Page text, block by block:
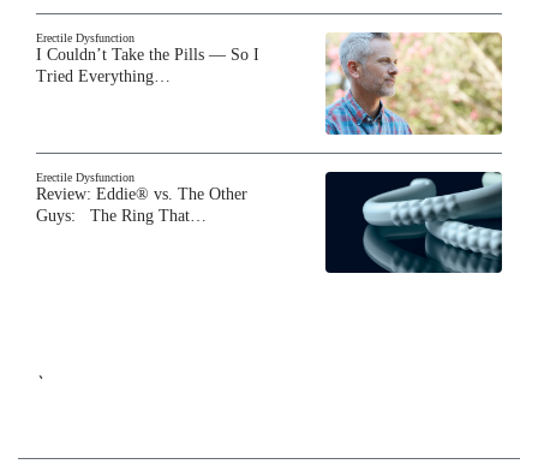
Erectile Dysfunction
I Couldn’t Take the Pills — So I
Tried Everything…
Erectile Dysfunction
Review: Eddie® vs. The Other
Guys: The Ring That…
`